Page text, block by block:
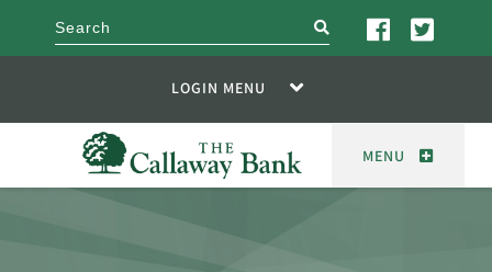
search
LOGIN MENU
MENU